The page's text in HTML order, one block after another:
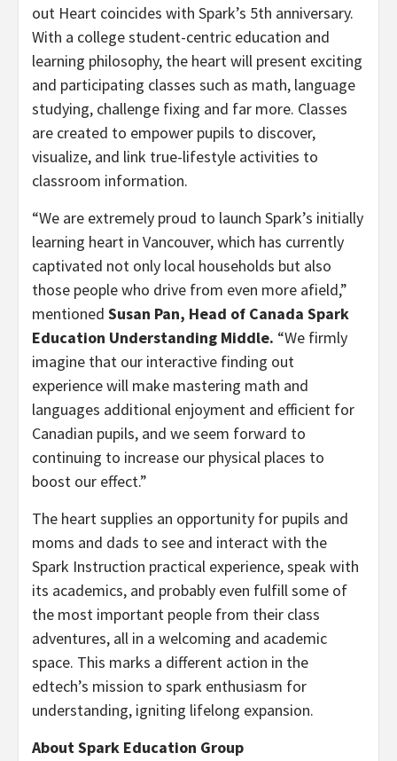
out Heart coincides with Spark’s 5th anniversary.
With a college student-centric education and
learning philosophy, the heart will present exciting
and participating classes such as math, language
studying, challenge fixing and far more. Classes
are created to empower pupils to discover,
visualize, and link true-lifestyle activities to
classroom information.
“We are extremely proud to launch Spark’s initially
learning heart in Vancouver, which has currently
captivated not only local households but also
those people who drive from even more afield,”
mentioned Susan Pan, Head of Canada Spark
Education Understanding Middle. “We firmly
imagine that our interactive finding out
experience will make mastering math and
languages additional enjoyment and efficient for
Canadian pupils, and we seem forward to
continuing to increase our physical places to
boost our effect.”
The heart supplies an opportunity for pupils and
moms and dads to see and interact with the
Spark Instruction practical experience, speak with
its academics, and probably even fulfill some of
the most important people from their class
adventures, all in a welcoming and academic
space. This marks a different action in the
edtech’s mission to spark enthusiasm for
understanding, igniting lifelong expansion.
About Spark Education Group